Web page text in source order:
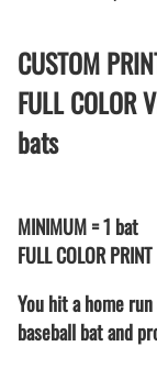
CUSTOM
FULL COLOR
bats
MINIMUM = 1 bat
FULL COLOR PRINT
You hit a home
baseball bat and